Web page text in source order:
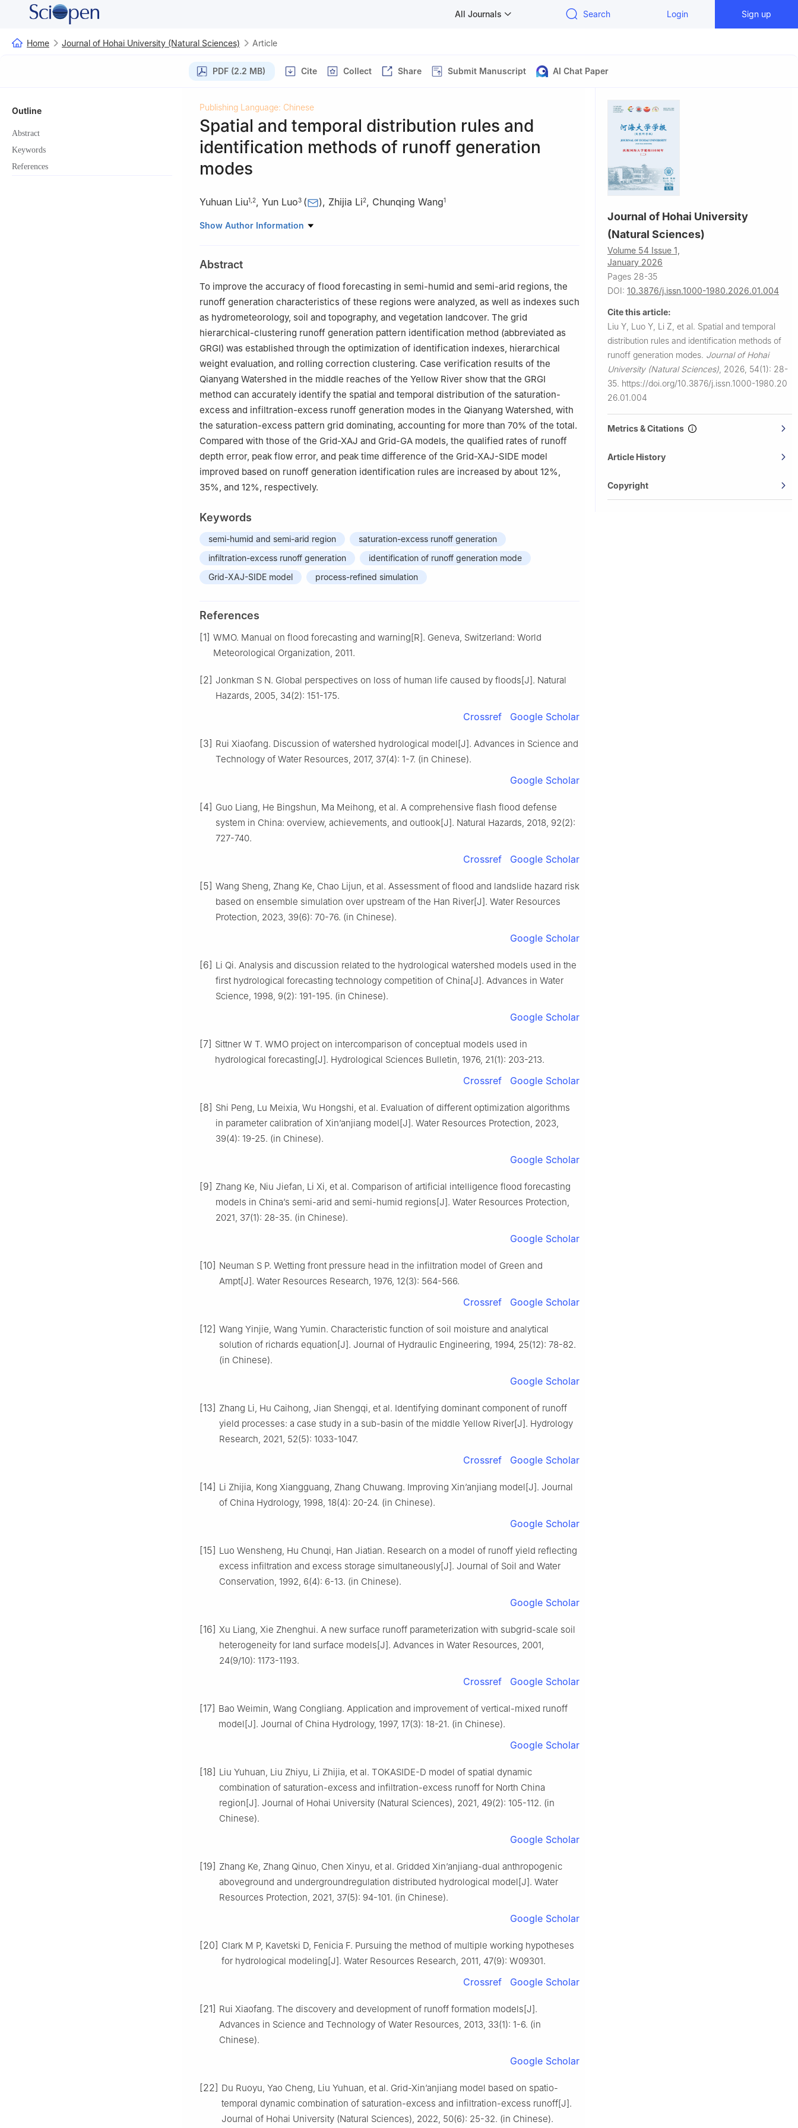
All Journals Search Login Sign up
Home Journal of Hohai University (Natural Sciences) Article
PDF (2.2 MB) Cite Collect Share Submit Manuscript AI Chat Paper
Outline
Abstract
Keywords
References
Publishing Language: Chinese
Spatial and temporal distribution rules and
identification methods of runoff generation
modes
Yuhuan Liu1 2, Yun Luo3 ( ), Zhijia Li2, Chunqing Wang1
1 Hydrology Bureau of Yellow River Conservancy Commission
Show Author Information
Abstract
To improve the accuracy of flood forecasting in semi-humid and semi-arid regions, the
runoff generation characteristics of these regions were analyzed, as well as indexes such
as hydrometeorology, soil and topography, and vegetation landcover. The grid
hierarchical-clustering runoff generation pattern identification method (abbreviated as
GRGI) was established through the optimization of identification indexes, hierarchical
weight evaluation, and rolling correction clustering. Case verification results of the
Qianyang Watershed in the middle reaches of the Yellow River show that the GRGI
method can accurately identify the spatial and temporal distribution of the saturation-
excess and infiltration-excess runoff generation modes in the Qianyang Watershed, with
the saturation-excess pattern grid dominating, accounting for more than 70% of the total.
Compared with those of the Grid-XAJ and Grid-GA models, the qualified rates of runoff
depth error, peak flow error, and peak time difference of the Grid-XAJ-SIDE model
improved based on runoff generation identification rules are increased by about 12%,
35%, and 12%, respectively.
Keywords
semi-humid and semi-arid region
saturation-excess runoff generation
infiltration-excess runoff generation
identification of runoff generation mode
Grid-XAJ-SIDE model
process-refined simulation
References
[1] WMO. Manual on flood forecasting and warning[R]. Geneva, Switzerland: World
Meteorological Organization, 2011.
[2] Jonkman S N. Global perspectives on loss of human life caused by floods[J]. Natural
Hazards, 2005, 34(2): 151-175.
Crossref Google Scholar
[3] Rui Xiaofang. Discussion of watershed hydrological model[J]. Advances in Science and
Technology of Water Resources, 2017, 37(4): 1-7. (in Chinese).
Google Scholar
[4] Guo Liang, He Bingshun, Ma Meihong, et al. A comprehensive flash flood defense
system in China: overview, achievements, and outlook[J]. Natural Hazards, 2018, 92(2):
727-740.
Crossref Google Scholar
[5] Wang Sheng, Zhang Ke, Chao Lijun, et al. Assessment of flood and landslide hazard risk
based on ensemble simulation over upstream of the Han River[J]. Water Resources
Protection, 2023, 39(6): 70-76. (in Chinese).
Google Scholar
[6] Li Qi. Analysis and discussion related to the hydrological watershed models used in the
first hydrological forecasting technology competition of China[J]. Advances in Water
Science, 1998, 9(2): 191-195. (in Chinese).
Google Scholar
[7] Sittner W T. WMO project on intercomparison of conceptual models used in
hydrological forecasting[J]. Hydrological Sciences Bulletin, 1976, 21(1): 203-213.
Crossref Google Scholar
[8] Shi Peng, Lu Meixia, Wu Hongshi, et al. Evaluation of different optimization algorithms
in parameter calibration of Xin’anjiang model[J]. Water Resources Protection, 2023,
39(4): 19-25. (in Chinese).
Google Scholar
[9] Zhang Ke, Niu Jiefan, Li Xi, et al. Comparison of artificial intelligence flood forecasting
models in China’s semi-arid and semi-humid regions[J]. Water Resources Protection,
2021, 37(1): 28-35. (in Chinese).
Google Scholar
[10] Neuman S P. Wetting front pressure head in the infiltration model of Green and
Ampt[J]. Water Resources Research, 1976, 12(3): 564-566.
Crossref Google Scholar
[12] Wang Yinjie, Wang Yumin. Characteristic function of soil moisture and analytical
solution of richards equation[J]. Journal of Hydraulic Engineering, 1994, 25(12): 78-82.
(in Chinese).
Google Scholar
[13] Zhang Li, Hu Caihong, Jian Shengqi, et al. Identifying dominant component of runoff
yield processes: a case study in a sub-basin of the middle Yellow River[J]. Hydrology
Research, 2021, 52(5): 1033-1047.
Crossref Google Scholar
[14] Li Zhijia, Kong Xiangguang, Zhang Chuwang. Improving Xin’anjiang model[J]. Journal
of China Hydrology, 1998, 18(4): 20-24. (in Chinese).
Google Scholar
[15] Luo Wensheng, Hu Chunqi, Han Jiatian. Research on a model of runoff yield reflecting
excess infiltration and excess storage simultaneously[J]. Journal of Soil and Water
Conservation, 1992, 6(4): 6-13. (in Chinese).
Google Scholar
[16] Xu Liang, Xie Zhenghui. A new surface runoff parameterization with subgrid-scale soil
heterogeneity for land surface models[J]. Advances in Water Resources, 2001,
24(9/10): 1173-1193.
Crossref Google Scholar
[17] Bao Weimin, Wang Congliang. Application and improvement of vertical-mixed runoff
model[J]. Journal of China Hydrology, 1997, 17(3): 18-21. (in Chinese).
Google Scholar
[18] Liu Yuhuan, Liu Zhiyu, Li Zhijia, et al. TOKASIDE-D model of spatial dynamic
combination of saturation-excess and infiltration-excess runoff for North China
region[J]. Journal of Hohai University (Natural Sciences), 2021, 49(2): 105-112. (in
Chinese).
Google Scholar
[19] Zhang Ke, Zhang Qinuo, Chen Xinyu, et al. Gridded Xin’anjiang-dual anthropogenic
aboveground and undergroundregulation distributed hydrological model[J]. Water
Resources Protection, 2021, 37(5): 94-101. (in Chinese).
Google Scholar
[20] Clark M P, Kavetski D, Fenicia F. Pursuing the method of multiple working hypotheses
for hydrological modeling[J]. Water Resources Research, 2011, 47(9): W09301.
Crossref Google Scholar
[21] Rui Xiaofang. The discovery and development of runoff formation models[J].
Advances in Science and Technology of Water Resources, 2013, 33(1): 1-6. (in
Chinese).
Google Scholar
[22] Du Ruoyu, Yao Cheng, Liu Yuhuan, et al. Grid-Xin’anjiang model based on spatio-
temporal dynamic combination of saturation-excess and infiltration-excess runoff[J].
Journal of Hohai University (Natural Sciences), 2022, 50(6): 25-32. (in Chinese).
Journal of Hohai University
(Natural Sciences)
Volume 54 Issue 1,
January 2026
Pages 28-35
DOI: 10.3876/j.issn.1000-1980.2026.01.004
Cite this article:
Liu Y, Luo Y, Li Z, et al. Spatial and temporal
distribution rules and identification methods of
runoff generation modes. Journal of Hohai
University (Natural Sciences) 2026, 54(1): 28-
35. https://doi.org/10.3876/j.issn.1000-1980.20
26.01.004
Metrics & Citations
Article History
Copyright